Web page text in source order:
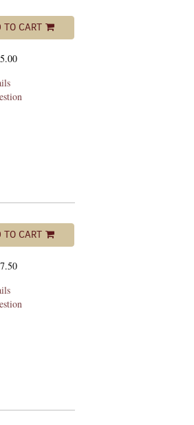
TO CART
TO CART